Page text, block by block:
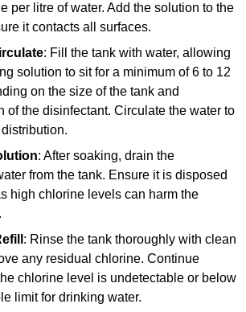
per litre of water. Add the solution to the
it contacts all surfaces.
: Fill the tank with water, allowing
solution to sit for a minimum of 6 to 12
on the size of the tank and
of the disinfectant. Circulate the water to
: After soaking, drain the
from the tank. Ensure it is disposed
high chlorine levels can harm the
: Rinse the tank thoroughly with clean
any residual chlorine. Continue
chlorine level is undetectable or below
limit for drinking water.